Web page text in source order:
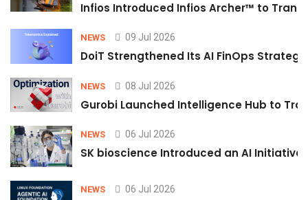
Infios Introduced Infios Archer™ to
NEWS 09 Jul 2026
DoiT Strengthened Its AI FinOps
NEWS 08 Jul 2026
Gurobi Launched Intelligence Hub to
NEWS 06 Jul 2026
SK bioscience Introduced an AI
NEWS 06 Jul 2026